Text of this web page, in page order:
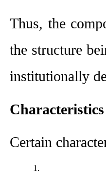
Thus, the
the structure
institutionally
Certain